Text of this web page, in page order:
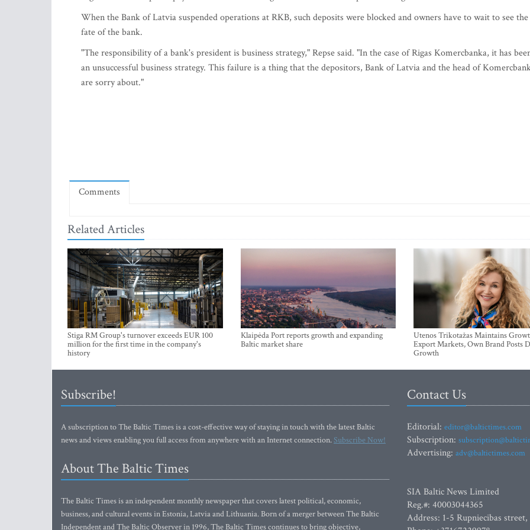
When the Bank of Latvia suspended operations at RKB, such deposits were blocked and owners have to wait to see the
fate of the bank.
"The responsibility of a bank's president is business strategy," Repse said. "In the case of Rigas Komercbanka, it has
an unsuccessful business strategy. This failure is a thing that the depositors, Bank of Latvia and the head of
are sorry about."
Comments
Related Articles
Stiga RM Group's turnover exceeds EUR 100
million for the first time in the company's
history
Klaipėda Port reports growth and expanding
Baltic market share
Utenos Trikotažas Maintains
Export Markets, Own Brand Posts
Growth
Subscribe!
A subscription to The Baltic Times is a cost-effective way of staying in touch with the latest Baltic
news and views enabling you full access from anywhere with an Internet connection.Subscribe Now!
About The Baltic Times
The Baltic Times is an independent monthly newspaper that covers latest political, economic,
business, and cultural events in Estonia, Latvia and Lithuania. Born of a merger between The Baltic
Independent and The Baltic Observer in 1996, The Baltic Times continues to bring objective,
Contact Us
Editorial: editor@baltictimes.com
Subscription:
Advertising: adv@baltictimes.com
SIA Baltic News Limited
Reg.#: 40003044365
Address: 1-5 Rupniecibas